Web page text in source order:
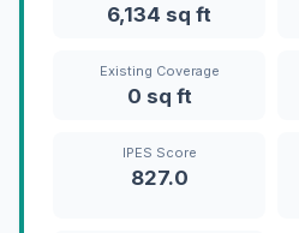
6,134 sq ft
Existing Coverage
0 sq ft
IPES Score
827.0